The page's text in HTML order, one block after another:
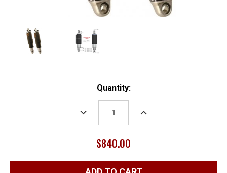
Quantity:
DECREASE
QUANTITY:
INCREASE
$840.00